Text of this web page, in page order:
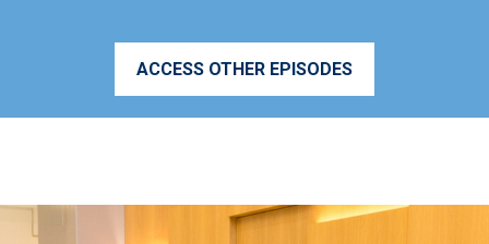
ACCESS OTHER EPISODES